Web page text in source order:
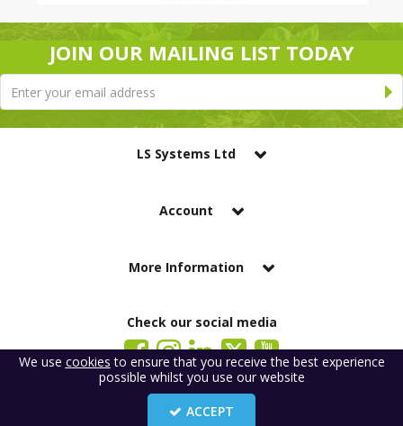
JOIN OUR MAILING LIST TODAY
LS Systems Ltd
Account
More Information
Check our social media
LS Systems Limited is a company registered in England. Registered Office:
Company Number: 2329261. VAT number: GB 483 6445 20
We use cookies to ensure that you receive the best experience
possible whilst you use our website
ACCEPT